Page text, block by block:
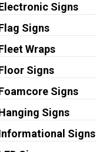
Signs
Signs
Wraps
Signs
Signs
Signs
Signs